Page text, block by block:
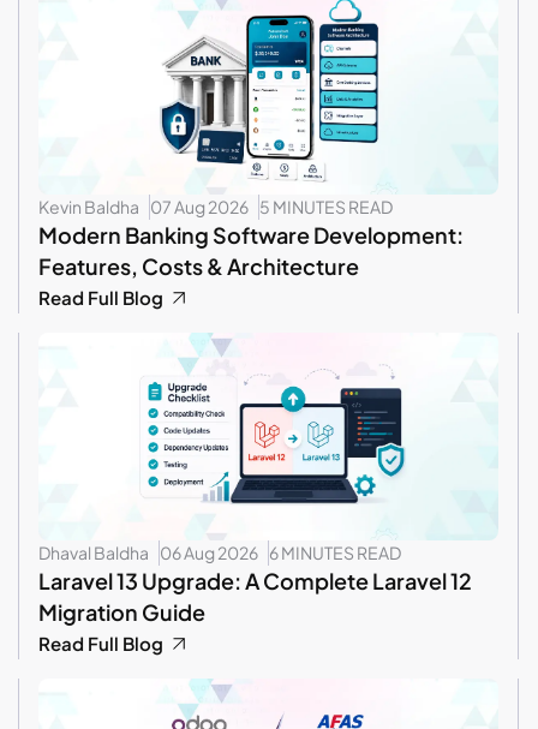
Kevin Baldha 07 Aug 2026 5 MINUTES READ
Modern Banking Software Development:
Features, Costs & Architecture
Read Full Blog
Dhaval Baldha 06 Aug 2026 6 MINUTES READ
Laravel 13 Upgrade: A Complete Laravel 12
Migration Guide
Read Full Blog